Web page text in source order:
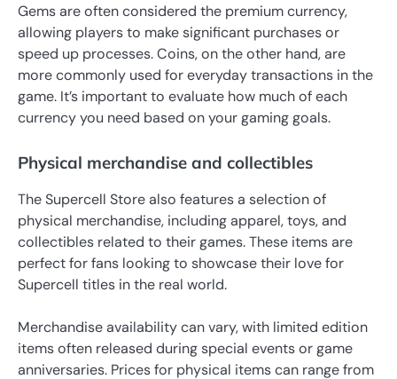
Gems are often considered the premium currency,
allowing players to make significant purchases or
speed up processes. Coins, on the other hand, are
more commonly used for everyday transactions in the
game. It’s important to evaluate how much of each
currency you need based on your gaming goals.
Physical merchandise and collectibles
The Supercell Store also features a selection of
physical merchandise, including apparel, toys, and
collectibles related to their games. These items are
perfect for fans looking to showcase their love for
Supercell titles in the real world.
Merchandise availability can vary, with limited edition
items often released during special events or game
anniversaries. Prices for physical items can range from